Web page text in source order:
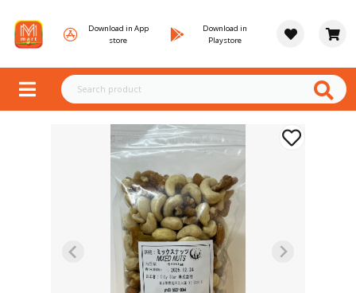
Download in App
store
Download in
Playstore